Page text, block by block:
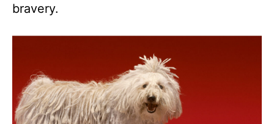
bravery.